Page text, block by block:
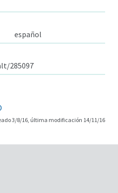
español
285097
3/8/16, última modificación 14/11/16